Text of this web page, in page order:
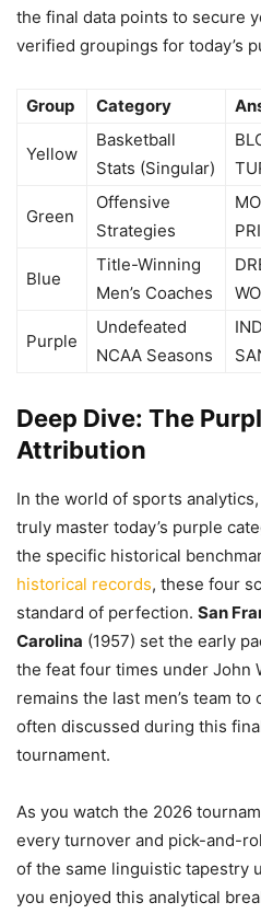
the final data points to secure
verified groupings for today’s
Group Category
Yellow
Basketball
Stats (Singular)
Green
Offensive
Strategies
Blue
Title-Winning
Men’s Coaches
Purple
Undefeated
NCAA Seasons
Deep Dive: The
Attribution
In the world of sports
truly master today’s purple
the specific historical
historical records, these four
standard of perfection. San
Carolina (1957) set the early
the feat four times under John
remains the last men’s team
often discussed during this
tournament.
As you watch the 2026
every turnover and pick-and-
of the same linguistic tapestry
you enjoyed this analytical